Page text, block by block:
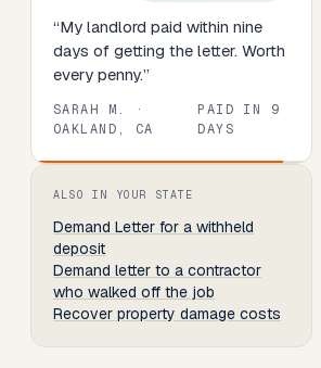
“My landlord paid within nine
days of getting the letter. Worth
every penny.”
SARAH M.
·
OAKLAND, CA
PAID IN 9
DAYS
Review percent.
ALSO IN YOUR STATE
Demand Letter for a withheld
deposit
Demand letter to a contractor
who walked off the job
Recover property damage costs